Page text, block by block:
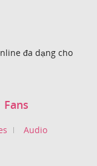
đa dạng cho
Fans
Audio